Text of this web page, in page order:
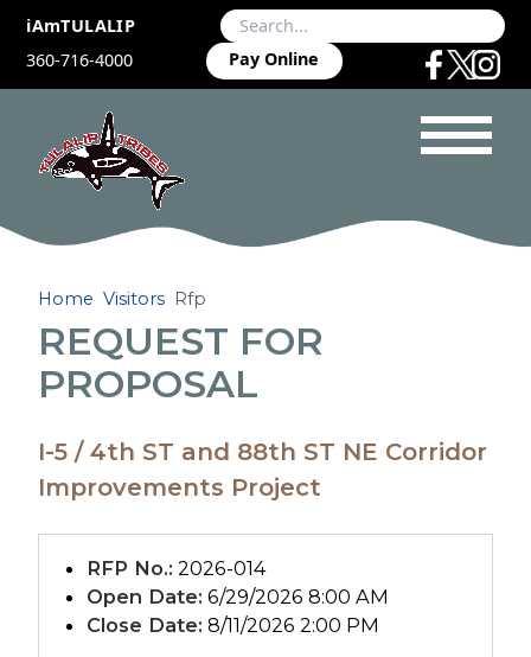
iAmTULALIP
360-716-4000
Pay Online
Home Visitors Rfp
REQUEST FOR
PROPOSAL
I-5 / 4th ST and 88th ST NE Corridor
Improvements Project
RFP No.: 2026-014
Open Date: 6/29/2026 8:00 AM
Close Date: 8/11/2026 2:00 PM